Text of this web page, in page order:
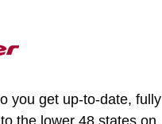
you get up-to-date, fully
the lower 48 states on